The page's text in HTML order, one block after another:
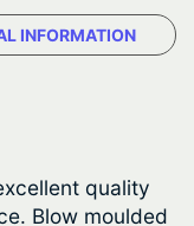
INFORMATION
quality
Blow moulded